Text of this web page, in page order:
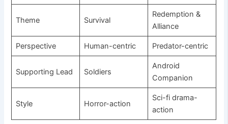
Theme Survival
Redemption &
Alliance
Perspective Human-centric Predator-centric
Supporting Lead Soldiers
Android
Companion
Style Horror-action
Sci-fi drama-
action